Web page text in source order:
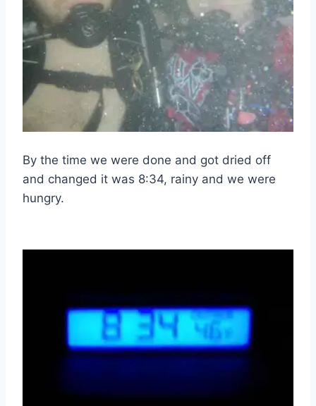
By the time we were done and got dried off
and changed it was 8:34, rainy and we were
hungry.